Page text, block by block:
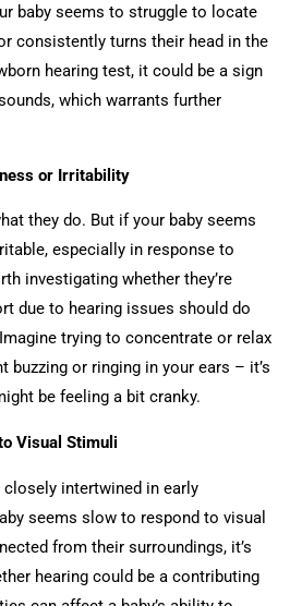
baby seems to struggle to locate
consistently turns their head in the
hearing test, it could be a sign
which warrants further
or Irritability
they do. But if your baby seems
especially in response to
investigating whether they’re
due to hearing issues should do
trying to concentrate or relax
buzzing or ringing in your ears – it’s
be feeling a bit cranky.
Visual Stimuli
closely intertwined in early
seems slow to respond to visual
from their surroundings, it’s
hearing could be a contributing